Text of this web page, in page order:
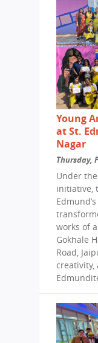
Young
at St.
Nagar
Thursday,
Under
initiative,
works of
Gokhale
Road,
creativity,